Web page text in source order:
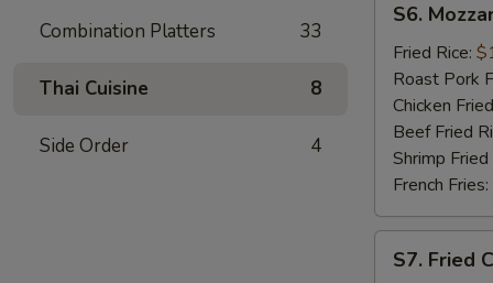
Combination Platters 33
Thai Cuisine 8
Side Order 4
Mozzarella
Sticks
S6.
Fried Rice:
Roast Pork
Chicken
Beef Fried
Shrimp Fried
French Fries:
Fried
S7. Fried